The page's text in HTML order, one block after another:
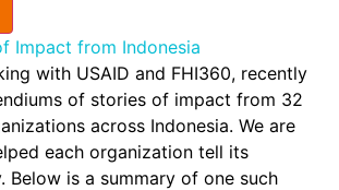
Impact from Indonesia
with USAID and FHI360, recently
of stories of impact from 32
across Indonesia. We are
each organization tell its
Below is a summary of one such